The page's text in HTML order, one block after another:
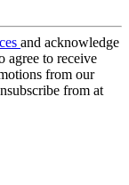
and acknowledge
agree to receive
from our
from at